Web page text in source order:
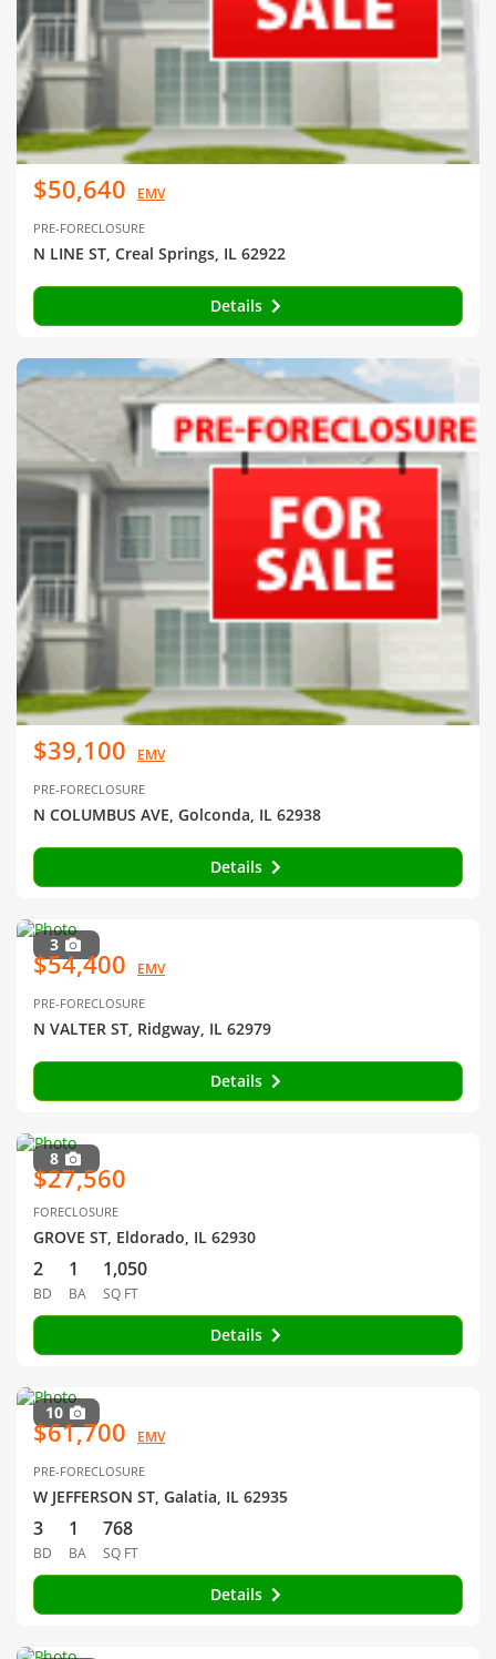
$50,640 EMV
PRE-FORECLOSURE
N LINE ST, Creal Springs, IL 62922
Details
$39,100 EMV
PRE-FORECLOSURE
N COLUMBUS AVE, Golconda, IL 62938
Details
3
$54,400 EMV
PRE-FORECLOSURE
N VALTER ST, Ridgway, IL 62979
Details
8
$27,560
FORECLOSURE
GROVE ST, Eldorado, IL 62930
2
BD
1
BA
1,050
SQ FT
Details
10
$61,700 EMV
PRE-FORECLOSURE
W JEFFERSON ST, Galatia, IL 62935
3
BD
1
BA
768
SQ FT
Details